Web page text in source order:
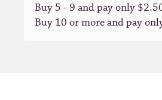
Buy 5 - 9 and pay only
Buy 10 or more and pay